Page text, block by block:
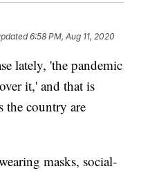
6:58 PM, Aug 11, 2020
lately, 'the pandemic
it,' and that is
the country are
masks, social-